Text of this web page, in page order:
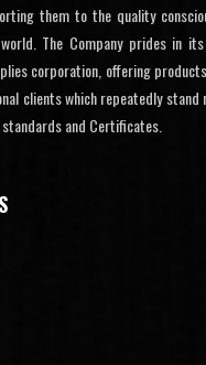
them to the quality
The Company prides in
corporation, offering
clients which repeatedly stand
and Certificates.